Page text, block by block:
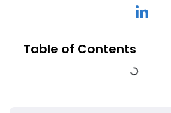
Table of Contents